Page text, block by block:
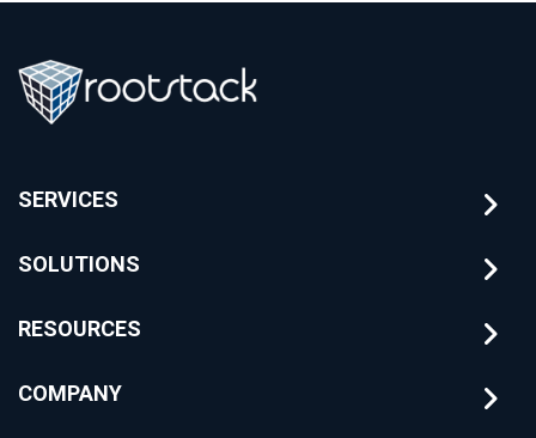
SERVICES
SOLUTIONS
RESOURCES
COMPANY